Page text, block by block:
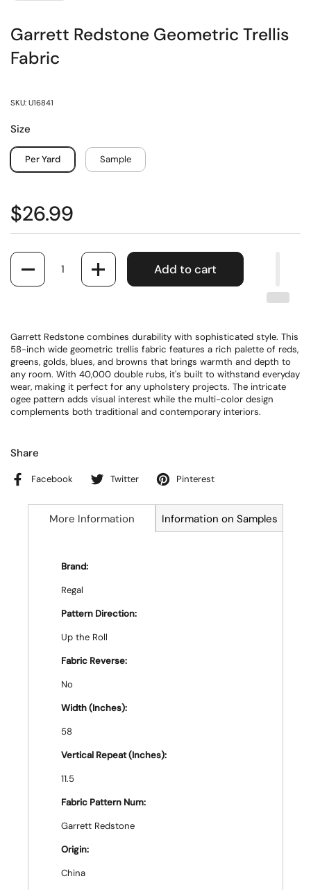
Garrett Redstone Geometric Trellis
Fabric
SKU: U16841
Size
Per Yard Sample
$26.99
Quantity
Add to cart
Garrett Redstone combines durability with sophisticated style. This
58-inch wide geometric trellis fabric features a rich palette of reds,
greens, golds, blues, and browns that brings warmth and depth to
any room. With 40,000 double rubs, it's built to withstand everyday
wear, making it perfect for any upholstery projects. The intricate
ogee pattern adds visual interest while the multi-color design
complements both traditional and contemporary interiors.
Share
Facebook Twitter Pinterest
More Information Information on Samples
Brand:
Regal
Pattern Direction:
Up the Roll
Fabric Reverse:
No
Width (Inches):
58
Vertical Repeat (Inches):
11.5
Fabric Pattern Num:
Garrett Redstone
Origin:
China